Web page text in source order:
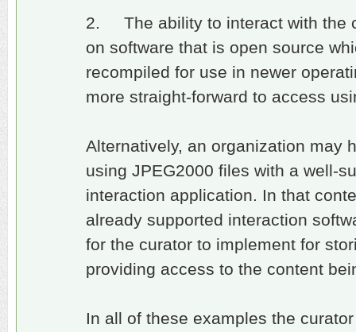
2. The ability to interact with the
on software that is open source
recompiled for use in newer
more straight-forward to access
Alternatively, an organization may
using JPEG2000 files with a well-
interaction application. In that
already supported interaction
for the curator to implement for
providing access to the content
In all of these examples the